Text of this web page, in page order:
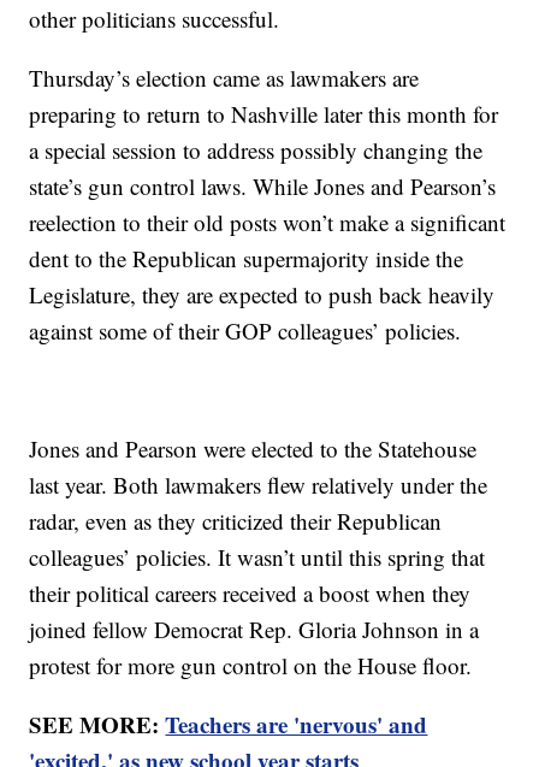
other politicians successful.
Thursday’s election came as lawmakers are
preparing to return to Nashville later this month for
a special session to address possibly changing the
state’s gun control laws. While Jones and Pearson’s
reelection to their old posts won’t make a significant
dent to the Republican supermajority inside the
Legislature, they are expected to push back heavily
against some of their GOP colleagues’ policies.
Jones and Pearson were elected to the Statehouse
last year. Both lawmakers flew relatively under the
radar, even as they criticized their Republican
colleagues’ policies. It wasn’t until this spring that
their political careers received a boost when they
joined fellow Democrat Rep. Gloria Johnson in a
protest for more gun control on the House floor.
SEE MORE:Teachers are 'nervous' and